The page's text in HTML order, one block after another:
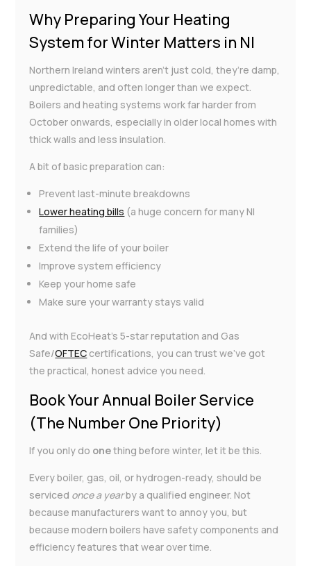
Why Preparing Your Heating
System for Winter Matters in NI
Northern Ireland winters aren’t just cold, they’re damp,
unpredictable, and often longer than we expect.
Boilers and heating systems work far harder from
October onwards, especially in older local homes with
thick walls and less insulation.
A bit of basic preparation can:
Prevent last-minute breakdowns
Lower heating bills (a huge concern for many NI
families)
Extend the life of your boiler
Improve system efficiency
Keep your home safe
Make sure your warranty stays valid
And with EcoHeat’s 5-star reputation and Gas
Safe/OFTEC certifications, you can trust we’ve got
the practical, honest advice you need.
Book Your Annual Boiler Service
(The Number One Priority)
If you only do onething before winter, let it be this.
Every boiler, gas, oil, or hydrogen-ready, should be
serviced once a yearby a qualified engineer. Not
because manufacturers want to annoy you, but
because modern boilers have safety components and
efficiency features that wear over time.